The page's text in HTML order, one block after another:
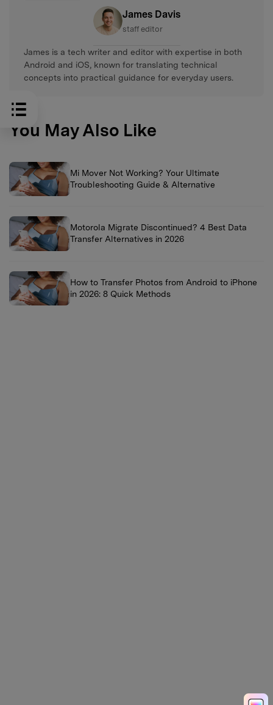
James Davis
staff editor
James is a tech writer and editor with expertise in both
Android and iOS, known for translating technical
concepts into practical guidance for everyday users.
You May Also Like
Mi Mover Not Working? Your Ultimate
Troubleshooting Guide & Alternative
Motorola Migrate Discontinued? 4 Best Data
Transfer Alternatives in 2026
How to Transfer Photos from Android to iPhone
in 2026: 8 Quick Methods